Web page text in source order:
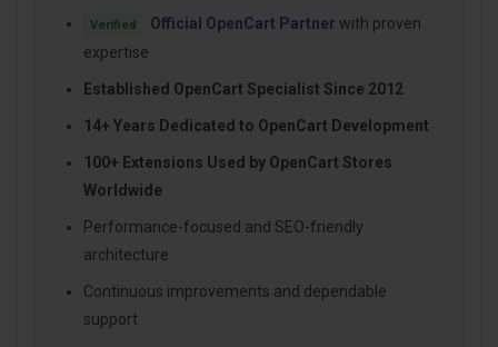
Verified Official OpenCart Partner with proven
expertise
Established OpenCart Specialist Since 2012
14+ Years Dedicated to OpenCart Development
100+ Extensions Used by OpenCart Stores
Worldwide
Performance-focused and SEO-friendly
architecture
Continuous improvements and dependable
support